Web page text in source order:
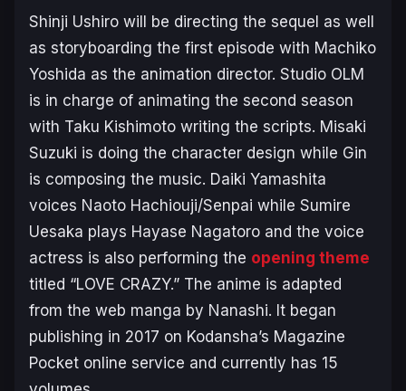
Shinji Ushiro will be directing the sequel as well
as storyboarding the first episode with Machiko
Yoshida as the animation director. Studio OLM
is in charge of animating the second season
with Taku Kishimoto writing the scripts. Misaki
Suzuki is doing the character design while Gin
is composing the music. Daiki Yamashita
voices Naoto Hachiouji/Senpai while Sumire
Uesaka plays Hayase Nagatoro and the voice
actress is also performing the opening theme
titled “LOVE CRAZY.” The anime is adapted
from the web manga by Nanashi. It began
publishing in 2017 on Kodansha’s Magazine
Pocket online service and currently has 15